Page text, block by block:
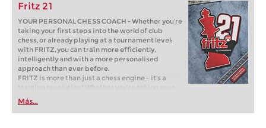
Fritz 21
YOUR PERSONAL CHESS COACH - Whether you’re
taking your first steps into the world of club
chess, or already playing at a tournament level:
with FRITZ, you can train more efficiently,
intelligently and with a more personalised
approach than ever before.
FRITZ is more than just a chess engine – it’s a
training revolution! Whether you’re taking your
first steps into the world of club chess, or already
playing at a tournament level: with FRITZ, you can
train more efficiently, intelligently and with a
Más...